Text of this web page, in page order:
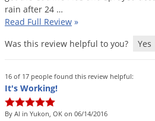
rain after 24 …
Read Full Review »
Was this review helpful to you?
Yes
16 of 17 people found this review helpful:
It's Working!
By Al in Yukon, OK on 06/14/2016
Grubs